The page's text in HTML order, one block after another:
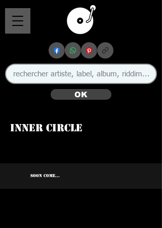
OK
Inner Circle
SOON COME...